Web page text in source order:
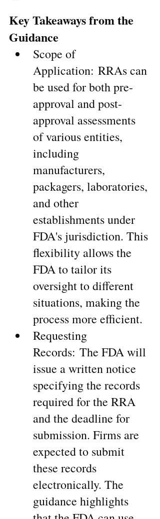
Key Takeaways from the
Guidance
Scope of
Application: RRAs can
be used for both pre-
approval and post-
approval assessments
of various entities,
including
manufacturers,
packagers, laboratories,
and other
establishments under
FDA's jurisdiction. This
flexibility allows the
FDA to tailor its
oversight to different
situations, making the
process more efficient.
Requesting
Records: The FDA will
issue a written notice
specifying the records
required for the RRA
and the deadline for
submission. Firms are
expected to submit
these records
electronically. The
guidance highlights